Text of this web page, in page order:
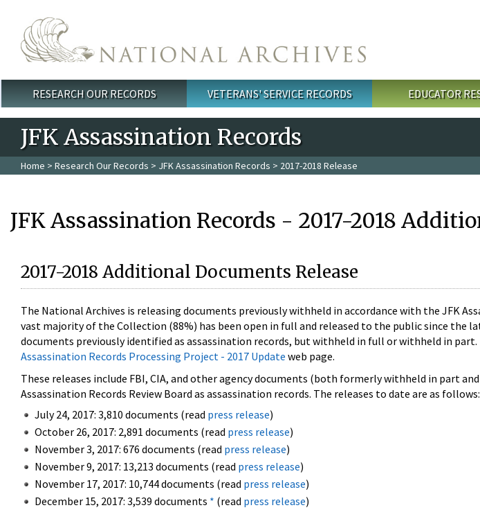
Main menu
RESEARCH OUR RECORDS VETERANS' SERVICE RECORDS EDUCATOR
JFK Assassination Records
Home > Research Our Records > JFK Assassination Records > 2017-2018 Release
JFK Assassination Records - 2017-2018
2017-2018 Additional Documents Release
The National Archives is releasing documents previously withheld in accordance with the JFK
vast majority of the Collection (88%) has been open in full and released to the public since the
documents previously identified as assassination records, but withheld in full or withheld in
Assassination Records Processing Project - 2017 Update web page.
These releases include FBI, CIA, and other agency documents (both formerly withheld in part
Assassination Records Review Board as assassination records. The releases to date are as follows:
July 24, 2017: 3,810 documents (read press release)
October 26, 2017: 2,891 documents (read press release)
November 3, 2017: 676 documents (read press release)
November 9, 2017: 13,213 documents (read press release)
November 17, 2017: 10,744 documents (read press release)
December 15, 2017: 3,539 documents * (read press release)